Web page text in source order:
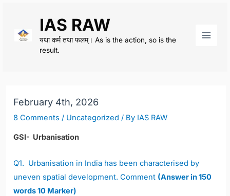
content
IAS RAW
यथा कर्म तथा फलम्। As is the action, so is the
result.
February 4th, 2026
8 Comments / Uncategorized / By IAS RAW
GSI- Urbanisation
Q1. Urbanisation in India has been characterised by
uneven spatial development. Comment (Answer in 150
words 10 Marker)